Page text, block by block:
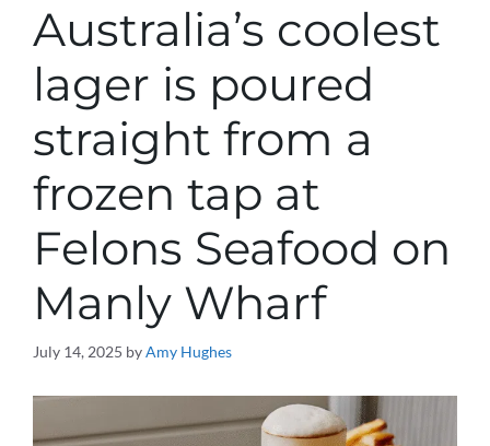
Australia’s coolest
lager is poured
straight from a
frozen tap at
Felons Seafood on
Manly Wharf
July 14, 2025 byAmy Hughes